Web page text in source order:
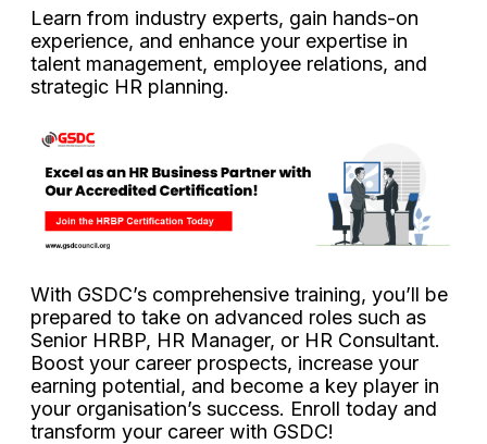
Learn from industry experts, gain hands-on
experience, and enhance your expertise in
talent management, employee relations, and
strategic HR planning.
With GSDC’s comprehensive training, you’ll be
prepared to take on advanced roles such as
Senior HRBP, HR Manager, or HR Consultant.
Boost your career prospects, increase your
earning potential, and become a key player in
your organisation’s success. Enroll today and
transform your career with GSDC!